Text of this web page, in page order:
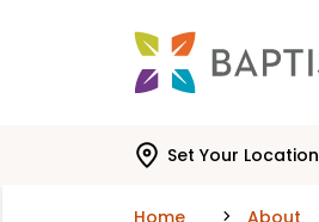
Set Your Location
Home About